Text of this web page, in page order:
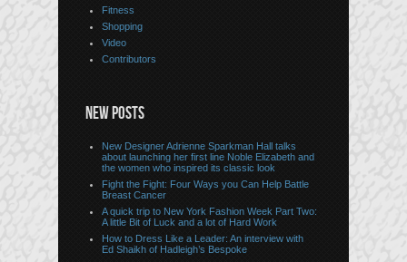
Fitness
Shopping
Video
Contributors
NEW POSTS
New Designer Adrienne Sparkman Hall talks
about launching her first line Noble Elizabeth and
the women who inspired its classic look
Fight the Fight: Four Ways you Can Help Battle
Breast Cancer
A quick trip to New York Fashion Week Part Two:
A little Bit of Luck and a lot of Hard Work
How to Dress Like a Leader: An interview with
Ed Shaikh of Hadleigh’s Bespoke